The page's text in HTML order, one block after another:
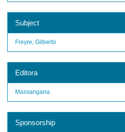
Subject
Freyre, Gilberto
Editora
Massangana
Sponsorship